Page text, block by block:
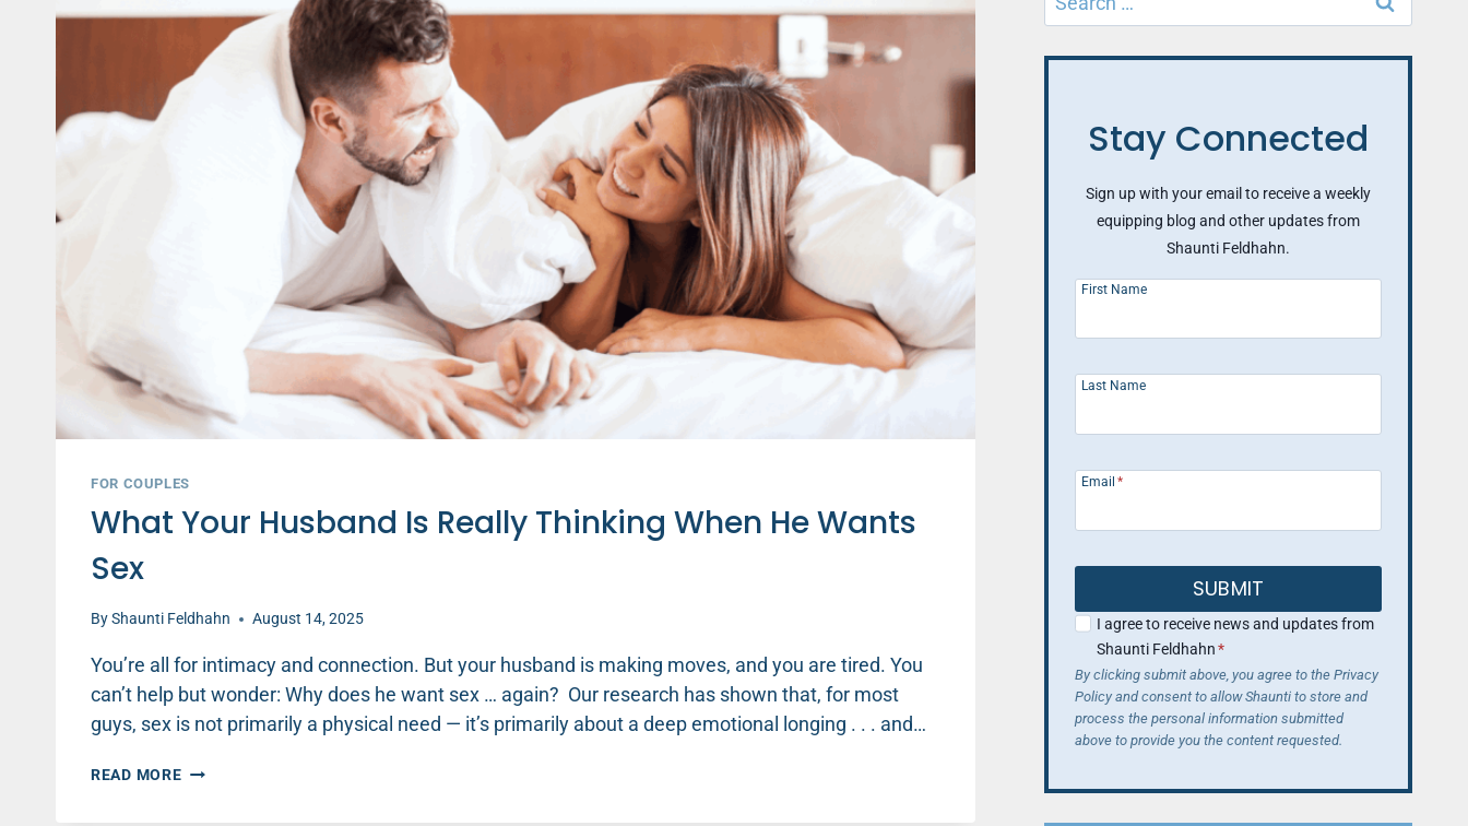
FOR COUPLES
What Your Husband Is Really Thinking When He Wants
Sex
ByShaunti Feldhahn August 14, 2025
You’re all for intimacy and connection. But your husband is making moves, and you are tired. You
can’t help but wonder: Why does he want sex … again? Our research has shown that, for most
guys, sex is not primarily a physical need — it’s primarily about a deep emotional longing . . . and…
READ MOREWHAT
for:
Stay Connected
Sign up with your email to receive a weekly
equipping blog and other updates from
Shaunti Feldhahn.
First Name
Last Name
Email *
SUBMIT
I agree to receive news and updates from
Shaunti Feldhahn*
By clicking submit above, you agree to the Privacy
Policy and consent to allow Shaunti to store and
process the personal information submitted
above to provide you the content requested.